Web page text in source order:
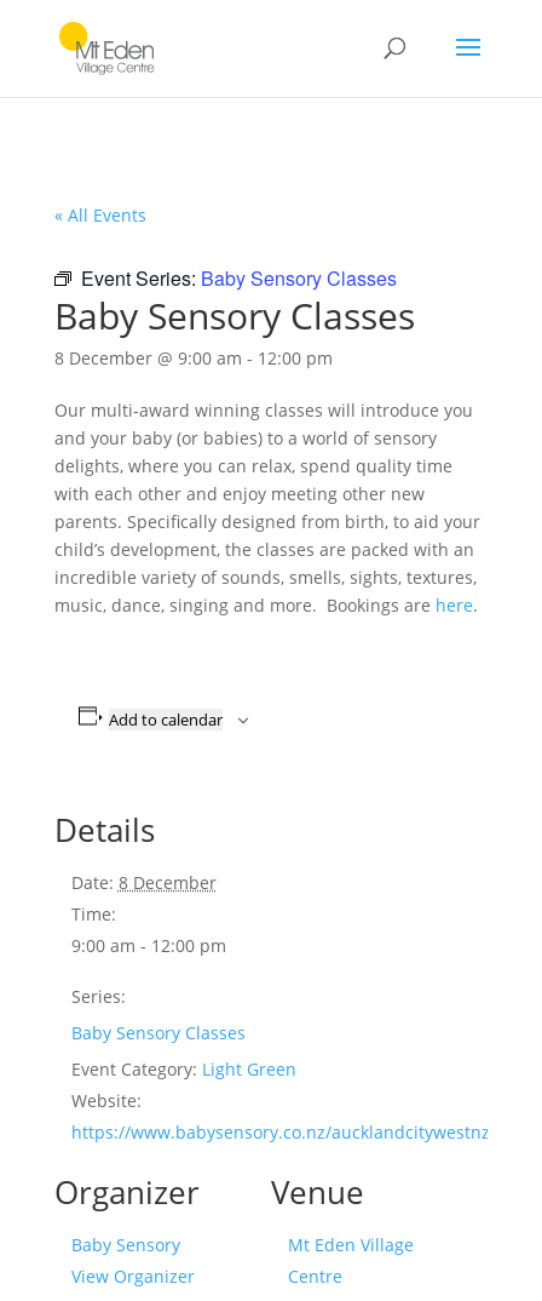
« All Events
Event Series: Baby Sensory Classes
Baby Sensory Classes
8 December @ 9:00 am - 12:00 pm
Our multi-award winning classes will introduce you
and your baby (or babies) to a world of sensory
delights, where you can relax, spend quality time
with each other and enjoy meeting other new
parents. Specifically designed from birth, to aid your
child’s development, the classes are packed with an
incredible variety of sounds, smells, sights, textures,
music, dance, singing and more. Bookings are here.
Add to calendar
Details
Date: 8 December
Time:
9:00 am - 12:00 pm
Series:
Baby Sensory Classes
Event Category: Light Green
Website:
https://www.babysensory.co.nz/aucklandcitywestnz/
Venue
Mt Eden Village
Centre
Organizer
Baby Sensory
View Organizer